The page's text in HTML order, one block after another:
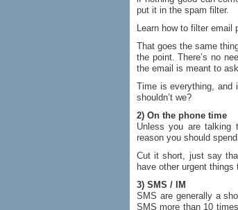
put it in the spam filter.
Learn how to filter email
That goes the same
the point. There’s no
the email is meant to
Time is everything, and
shouldn’t we?
2) On the phone time
Unless you are talking
reason you should
Cut it short, just say
have other urgent
3) SMS / IM
SMS are generally a
SMS more than 10